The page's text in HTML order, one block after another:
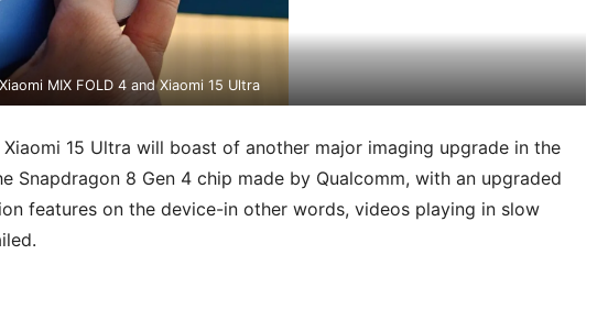
MIX FOLD 4 and Xiaomi 15 Ultra
15 Ultra will boast of another major imaging upgrade in the
8 Gen 4 chip made by Qualcomm, with an upgraded
features on the device-in other words, videos playing in slow